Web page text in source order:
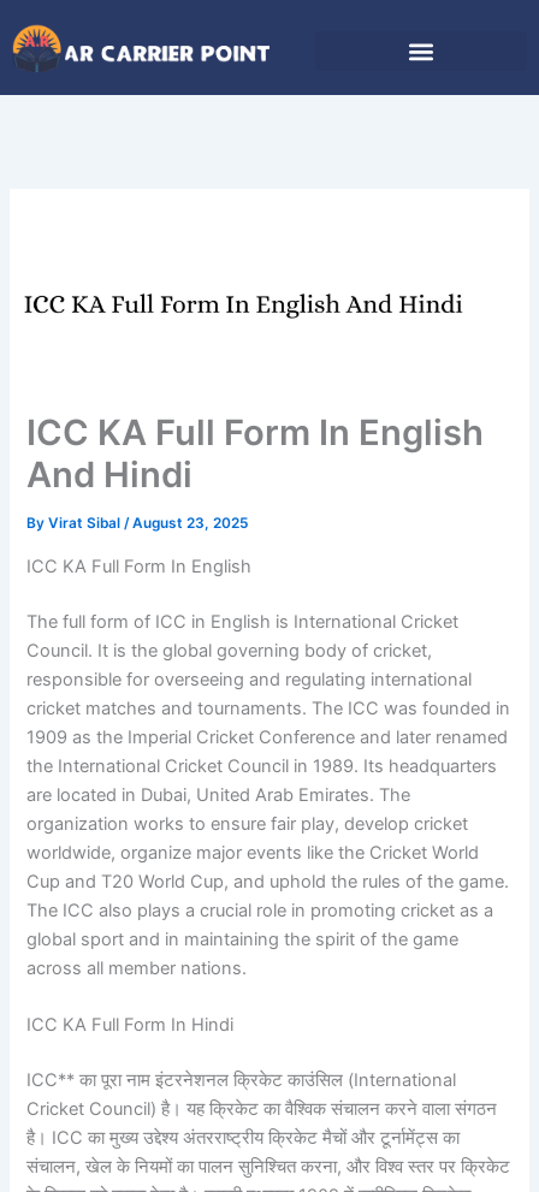
to
content
ICC KA Full Form In English
And Hindi
ByVirat Sibal/August 23, 2025
ICC KA Full Form In English
The full form of ICC in English is International Cricket
Council. It is the global governing body of cricket,
responsible for overseeing and regulating international
cricket matches and tournaments. The ICC was founded in
1909 as the Imperial Cricket Conference and later renamed
the International Cricket Council in 1989. Its headquarters
are located in Dubai, United Arab Emirates. The
organization works to ensure fair play, develop cricket
worldwide, organize major events like the Cricket World
Cup and T20 World Cup, and uphold the rules of the game.
The ICC also plays a crucial role in promoting cricket as a
global sport and in maintaining the spirit of the game
across all member nations.
ICC KA Full Form In Hindi
ICC** का पूरा नाम इंटरनेशनल क्रिकेट काउंसिल (International
Cricket Council) है। यह क्रिकेट का वैश्विक संचालन करने वाला संगठन
है। ICC का मुख्य उद्देश्य अंतरराष्ट्रीय क्रिकेट मैचों और टूर्नामेंट्स का
संचालन, खेल के नियमों का पालन सुनिश्चित करना, और विश्व स्तर पर क्रिकेट